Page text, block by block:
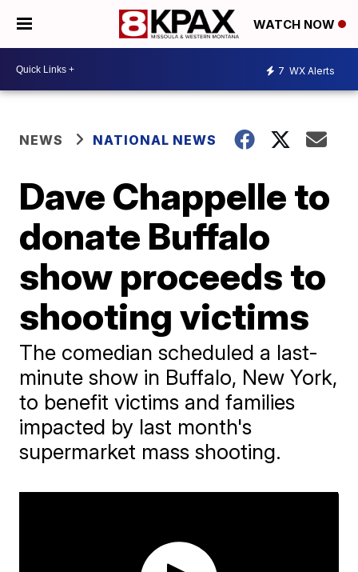
WATCH NOW
7 WX Alerts
NEWS NATIONAL NEWS
Dave Chappelle to
donate Buffalo
show proceeds to
shooting victims
The comedian scheduled a last-
minute show in Buffalo, New York,
to benefit victims and families
impacted by last month's
supermarket mass shooting.